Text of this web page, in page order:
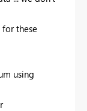
these
using